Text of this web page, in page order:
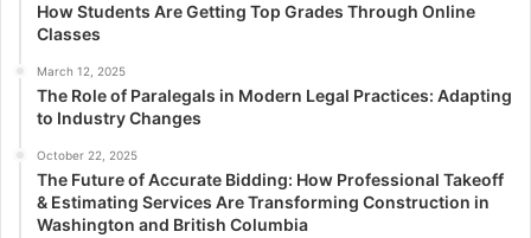
How Students Are Getting Top Grades Through Online
Classes
March 12, 2025
The Role of Paralegals in Modern Legal Practices: Adapting
to Industry Changes
October 22, 2025
The Future of Accurate Bidding: How Professional Takeoff
& Estimating Services Are Transforming Construction in
Washington and British Columbia